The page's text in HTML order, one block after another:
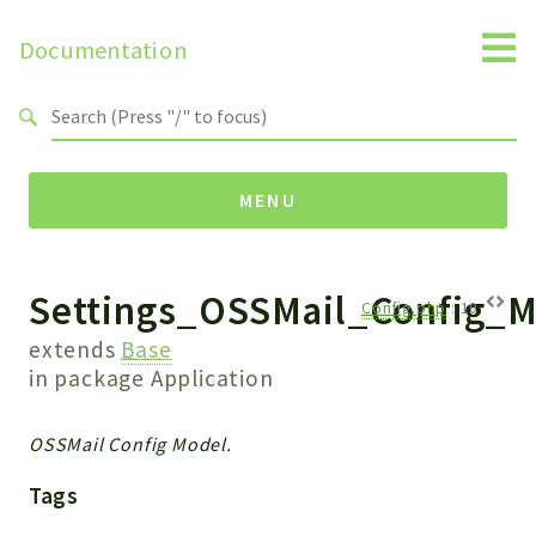
Documentation
MENU
Namespaces
Api
Core
Payments
WebservicePremium
extends Base
in package Application
Config.php:10
OSSMail Config Model.
Tags